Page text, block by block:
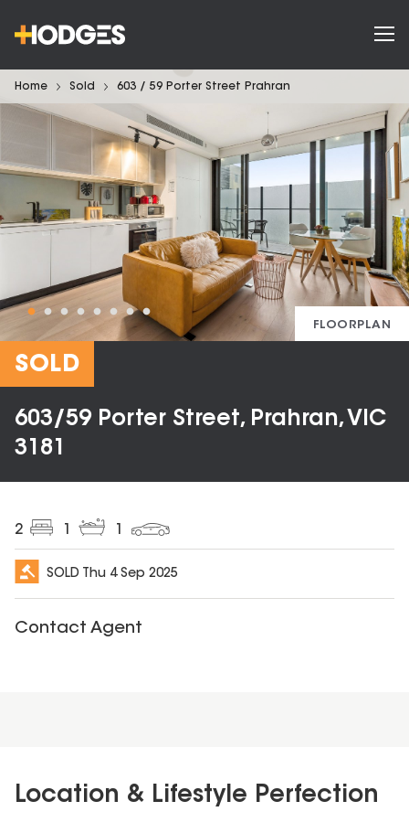
Home Sold 603 / 59 Porter Street Prahran
FLOORPLAN
SOLD
603/59 Porter Street, Prahran, VIC
3181
2
SOLD Thu 4 Sep 2025
Contact Agent
Location & Lifestyle Perfection